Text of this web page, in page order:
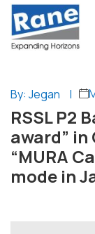
By: Jegan |
RSSL P2
award”
“MURA
mode in